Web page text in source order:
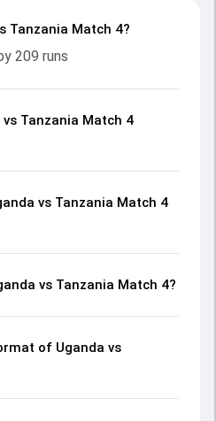
Tanzania Match 4?
209 runs
vs Tanzania Match 4
vs Tanzania Match 4
vs Tanzania Match 4?
of Uganda vs